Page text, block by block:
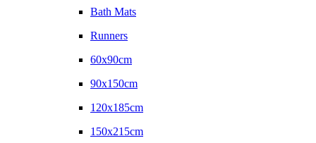
Bath Mats
Runners
60x90cm
90x150cm
120x185cm
150x215cm